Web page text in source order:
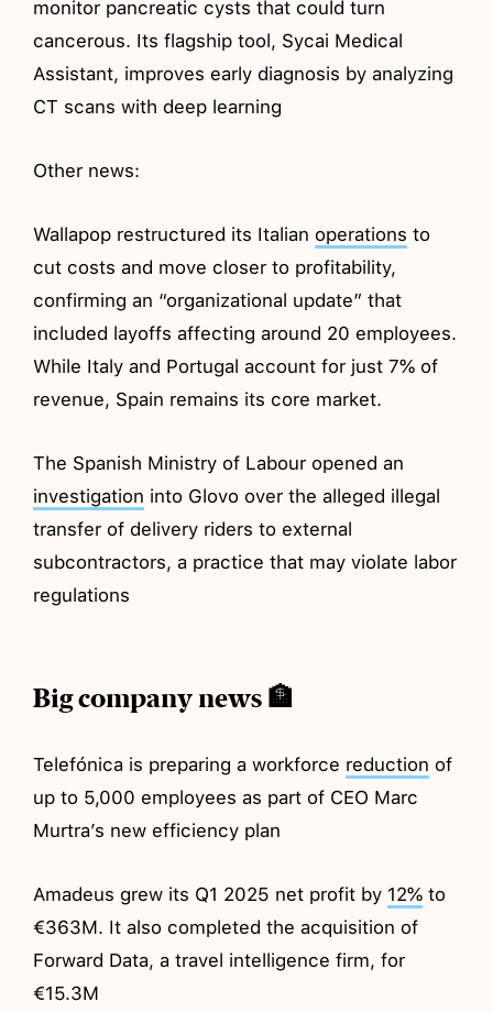
monitor pancreatic cysts that could turn
cancerous. Its flagship tool, Sycai Medical
Assistant, improves early diagnosis by analyzing
CT scans with deep learning
Other news:
Wallapop restructured its Italian operations to
cut costs and move closer to profitability,
confirming an “organizational update” that
included layoffs affecting around 20 employees.
While Italy and Portugal account for just 7% of
revenue, Spain remains its core market.
The Spanish Ministry of Labour opened an
investigation into Glovo over the alleged illegal
transfer of delivery riders to external
subcontractors, a practice that may violate labor
regulations
Big company news 🏦
Telefónica is preparing a workforce reduction of
up to 5,000 employees as part of CEO Marc
Murtra’s new efficiency plan
Amadeus grew its Q1 2025 net profit by 12% to
€363M. It also completed the acquisition of
Forward Data, a travel intelligence firm, for
€15.3M